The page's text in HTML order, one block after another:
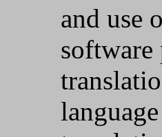
and use
software